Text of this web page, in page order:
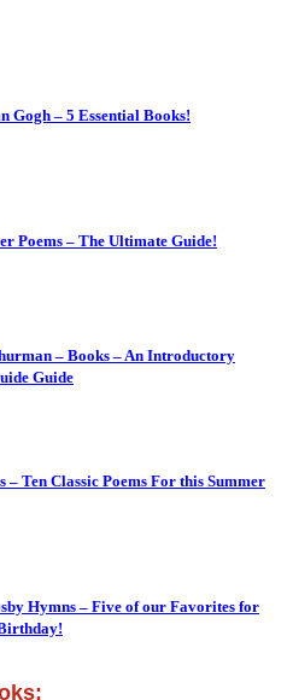
Gogh – 5 Essential Books!
Poems – The Ultimate Guide!
– Books – An Introductory
Guide
– Ten Classic Poems For this Summer
Hymns – Five of our Favorites for